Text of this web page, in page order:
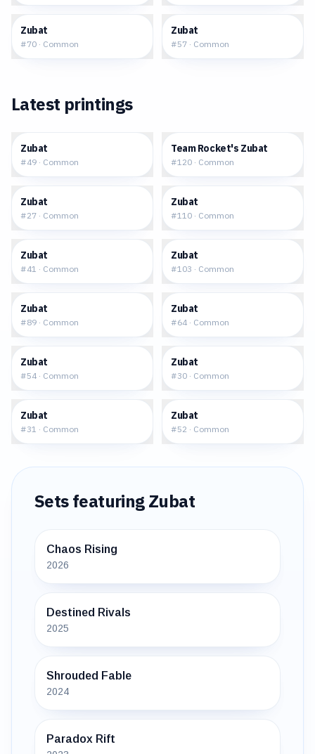
Zubat
#70 · Common
Zubat
#57 · Common
Latest printings
Zubat
#49 · Common
Team Rocket's Zubat
#120 · Common
Zubat
#27 · Common
Zubat
#110 · Common
Zubat
#41 · Common
Zubat
#103 · Common
Zubat
#89 · Common
Zubat
#64 · Common
Zubat
#54 · Common
Zubat
#30 · Common
Zubat
#31 · Common
Zubat
#52 · Common
Sets featuringZubat
Chaos Rising
2026
Destined Rivals
2025
Shrouded Fable
2024
Paradox Rift